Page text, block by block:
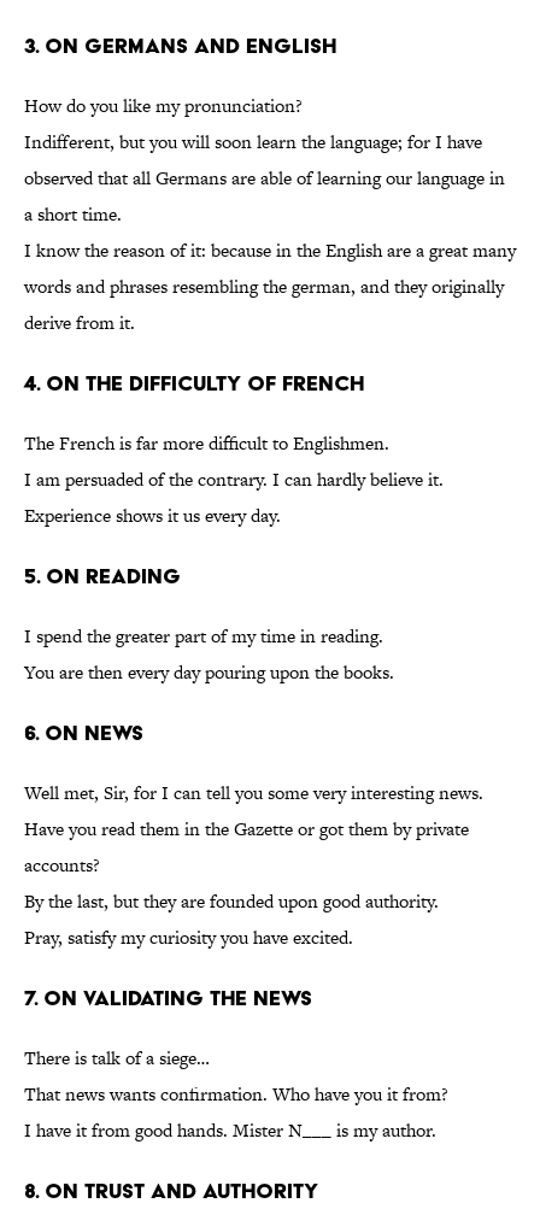
3. On Germans and English
How do you like my pronunciation?
Indifferent, but you will soon learn the language; for I have
observed that all Germans are able of learning our language in
a short time.
I know the reason of it: because in the English are a great many
words and phrases resembling the german, and they originally
derive from it.
4. On the Difficulty of French
The French is far more difficult to Englishmen.
I am persuaded of the contrary. I can hardly believe it.
Experience shows it us every day.
5. On Reading
I spend the greater part of my time in reading.
You are then every day pouring upon the books.
6. On News
Well met, Sir, for I can tell you some very interesting news.
Have you read them in the Gazette or got them by private
accounts?
By the last, but they are founded upon good authority.
Pray, satisfy my curiosity you have excited.
7. On Validating the News
There is talk of a siege…
That news wants confirmation. Who have you it from?
I have it from good hands. Mister N___ is my author.
8. On Trust and Authority